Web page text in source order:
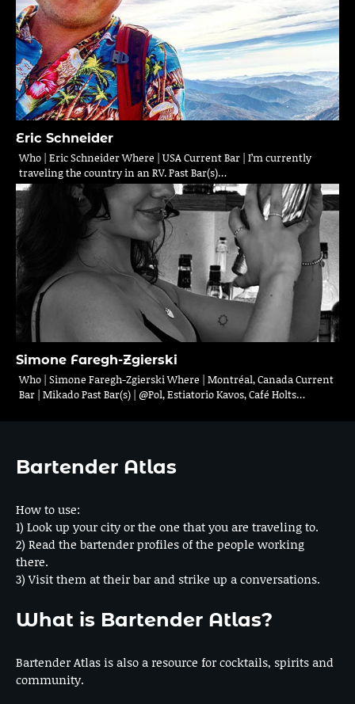
Eric Schneider
Who | Eric Schneider Where | USA Current Bar | I’m currently
traveling the country in an RV. Past Bar(s)…
Simone Faregh-Zgierski
Who | Simone Faregh-Zgierski Where | Montréal, Canada Current
Bar | Mikado Past Bar(s) | @Pol, Estiatorio Kavos, Café Holts…
Bartender Atlas
How to use:
1) Look up your city or the one that you are traveling to.
2) Read the bartender profiles of the people working
there.
3) Visit them at their bar and strike up a conversations.
What is Bartender Atlas?
Bartender Atlas is also a resource for cocktails, spirits and
community.